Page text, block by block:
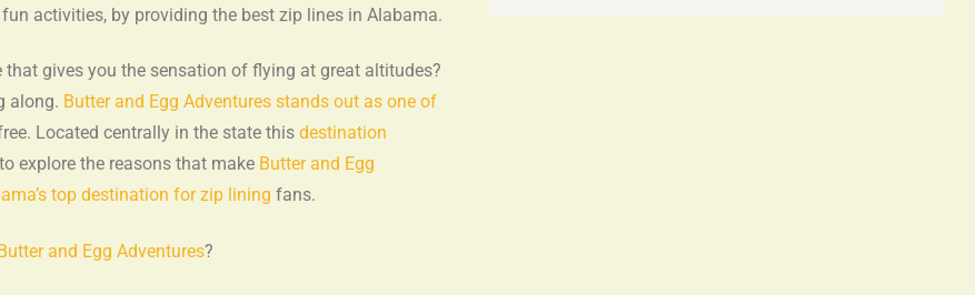
activities, by providing the best zip lines in Alabama.
that gives you the sensation of flying at great altitudes?
along. Butter and Egg Adventures stands out as one of
Located centrally in the state this destination
to explore the reasons that make Butter and Egg
top destination for zip lining fans.
and Egg Adventures?